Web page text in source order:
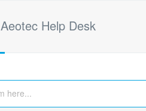
Aeotec Help Desk